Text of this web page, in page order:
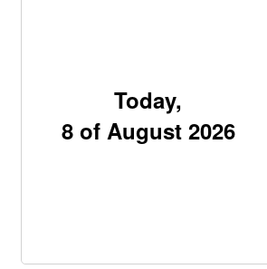
Today,
8 of August 2026